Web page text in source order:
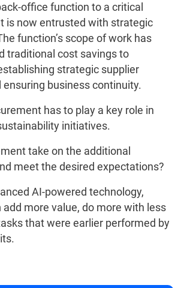
office function to a critical
is now entrusted with strategic
function’s scope of work has
traditional cost savings to
strategic supplier
business continuity.
has to play a key role in
initiatives.
take on the additional
meet the desired expectations?
AI-powered technology,
more value, do more with less
that were earlier performed by